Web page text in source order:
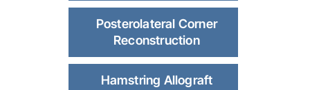
Posterolateral Corner
Reconstruction
Hamstring Allograft